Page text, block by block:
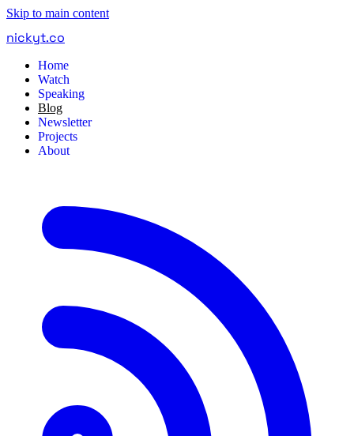
Skip to main content
nickyt.co
Home
Watch
Speaking
Blog
Newsletter
Projects
About